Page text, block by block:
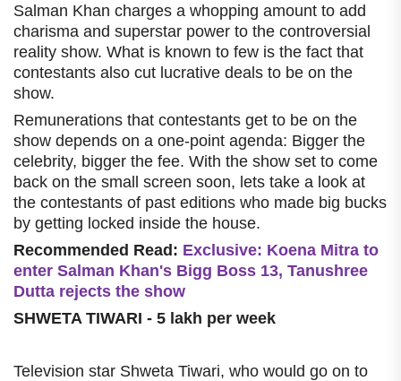
Salman Khan charges a whopping amount to add
charisma and superstar power to the controversial
reality show. What is known to few is the fact that
contestants also cut lucrative deals to be on the
show.
Remunerations that contestants get to be on the
show depends on a one-point agenda: Bigger the
celebrity, bigger the fee. With the show set to come
back on the small screen soon, lets take a look at
the contestants of past editions who made big bucks
by getting locked inside the house.
Recommended Read: Exclusive: Koena Mitra to
enter Salman Khan's Bigg Boss 13, Tanushree
Dutta rejects the show
SHWETA TIWARI - 5 lakh per week
Television star Shweta Tiwari, who would go on to